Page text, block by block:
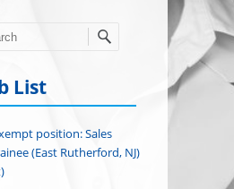
List
position: Sales
(East Rutherford, NJ)